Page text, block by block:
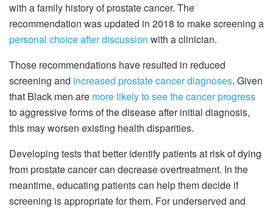
with a family history of prostate cancer. The
recommendation was updated in 2018 to make screening a
personal choice after discussion with a clinician.
Those recommendations have resulted in reduced
screening and increased prostate cancer diagnoses. Given
that Black men are more likely to see the cancer progress
to aggressive forms of the disease after initial diagnosis,
this may worsen existing health disparities.
Developing tests that better identify patients at risk of dying
from prostate cancer can decrease overtreatment. In the
meantime, educating patients can help them decide if
screening is appropriate for them. For underserved and